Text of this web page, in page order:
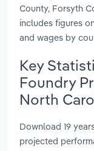
County, Forsyth
includes figures
and wages by
Key
Foundry
North
Download 19
projected